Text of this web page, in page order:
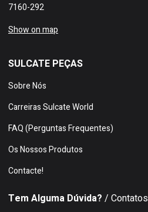
7160-292
Show on map
SULCATE PEÇAS
Sobre Nós
Carreiras Sulcate World
FAQ (Perguntas Frequentes)
Os Nossos Produtos
Contacte!
Tem Alguma Dúvida? / Contatos